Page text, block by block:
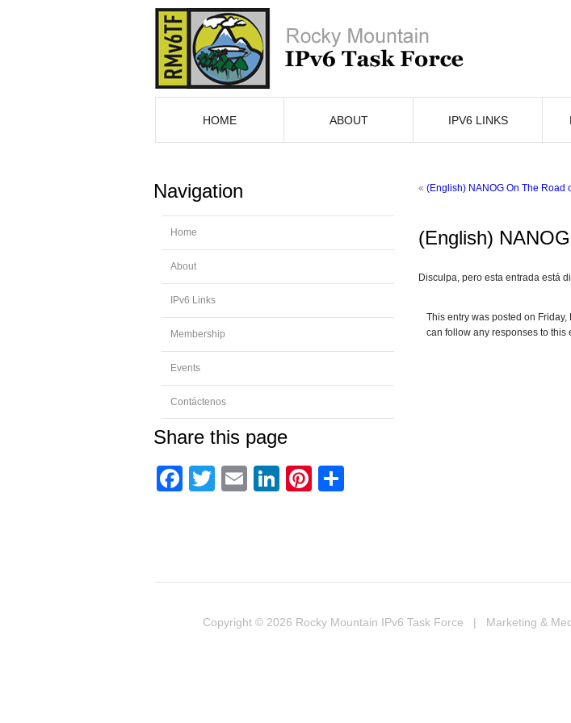
HOME ABOUT IPV6 LINKS
Navigation
Home
About
IPv6 Links
Membership
Events
Contáctenos
Share this page
Facebook
Twitter
EmailLinkedIn
Pinterest
« (English) NANOG On The Road
(English)
Disculpa, pero esta entrada está
This entry was posted on
can follow any responses to this
Copyright © 2026 Rocky Mountain IPv6 Task Force | Marketing &